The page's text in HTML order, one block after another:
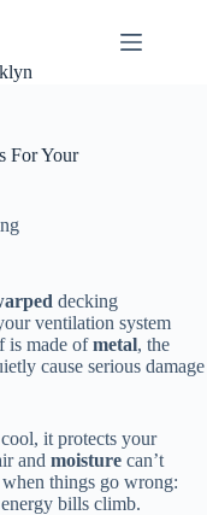
For Your
decking
ventilation system
is made ofmetal, the
cause serious damage
it protects your
and moisture can’t
when things go wrong:
bills climb.